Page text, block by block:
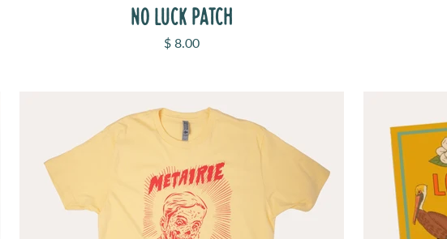
NO LUCK PATCH
Sale price
$ 8.00